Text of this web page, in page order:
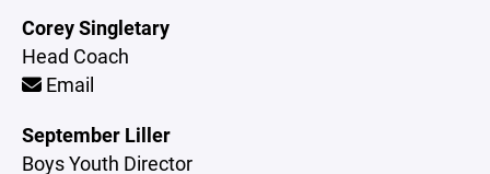
Corey Singletary
Head Coach
Email
September Liller
Boys Youth Director